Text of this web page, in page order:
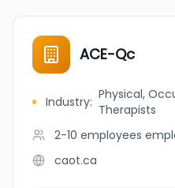
ACE-Qc
Industry: Physical,
Therapists
2-10 employees
caot.ca